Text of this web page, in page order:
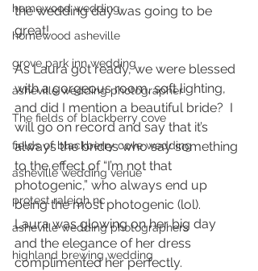
homewood wedding
homewood asheville
grove park inn wedding
asheville wedding photographer
The fields of blackberry cove
fields of blackberry cove wedding
asheville wedding venue
protest raleigh nc
asheville wedding photographers
highland brewing wedding
the wedding day was going to be
great!
As Laura got ready, we were blessed
with a gorgeous room, soft lighting,
and did I mention a beautiful bride?  I
will go on record and say that it’s
always the brides who say something
to the effect of “I’m not that
photogenic,” who always end up
being the most photogenic (lol).
Laura was glowing on her big day
and the elegance of her dress
complimented her perfectly.